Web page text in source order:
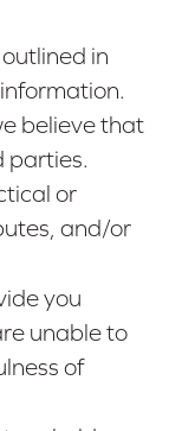
in
believe that
parties.
or
and/or
you
unable to
of